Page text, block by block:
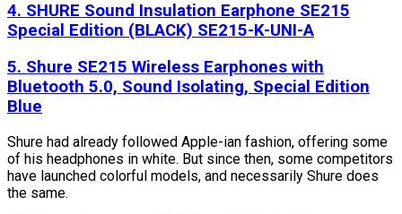
4. SHURE Sound Insulation Earphone SE215
Special Edition (BLACK) SE215-K-UNI-A
5. Shure SE215 Wireless Earphones with
Bluetooth 5.0, Sound Isolating, Special Edition
Blue
Shure had already followed Apple-ian fashion, offering some
of his headphones in white. But since then, some competitors
have launched colorful models, and necessarily Shure does
the same.